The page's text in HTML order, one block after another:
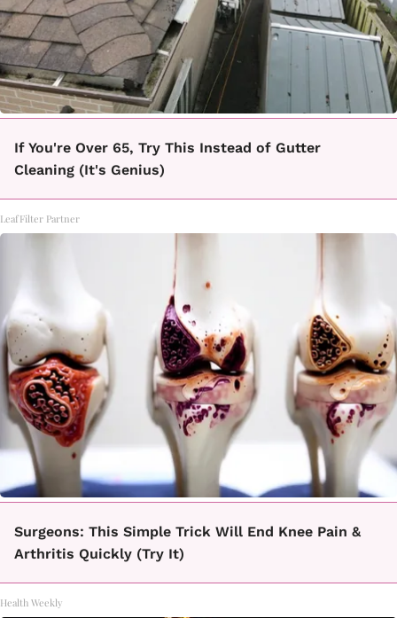
If You're Over 65, Try This Instead of Gutter
Cleaning (It's Genius)
LeafFilter Partner
Surgeons: This Simple Trick Will End Knee Pain &
Arthritis Quickly (Try It)
Health Weekly